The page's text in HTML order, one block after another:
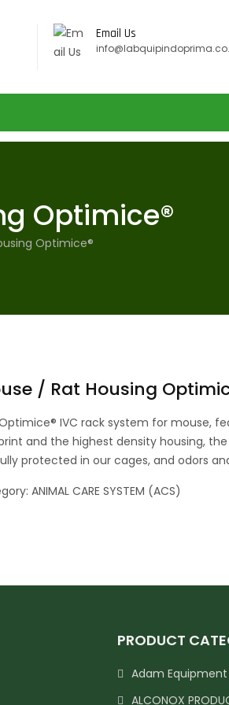
Email Us
Optimice®
Optimice®
/ Rat Housing
IVC rack system for mouse,
and the highest density housing,
protected in our cages, and odors
ANIMAL CARE SYSTEM (ACS)
PRODUCT
Adam Equipment
ALCONOX